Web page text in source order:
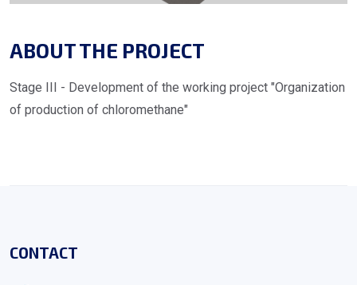
ABOUT THE PROJECT
Stage III - Development of the working project "Organization
of production of chloromethane"
CONTACT